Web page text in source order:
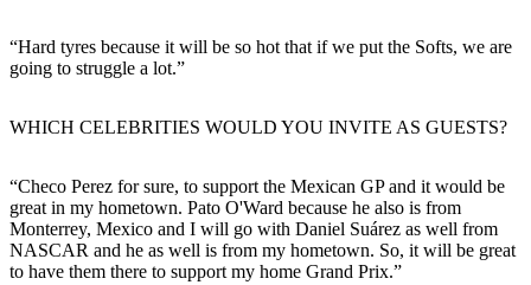
“Hard tyres because it will be so hot that if we put the Softs, we are
going to struggle a lot.”
WHICH CELEBRITIES WOULD YOU INVITE AS GUESTS?
“Checo Perez for sure, to support the Mexican GP and it would be
great in my hometown. Pato O'Ward because he also is from
Monterrey, Mexico and I will go with Daniel Suárez as well from
NASCAR and he as well is from my hometown. So, it will be great
to have them there to support my home Grand Prix.”